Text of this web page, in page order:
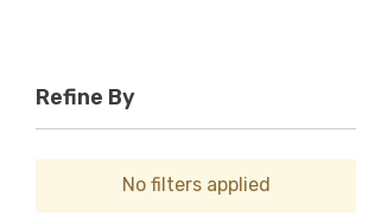
Refine By
No filters applied